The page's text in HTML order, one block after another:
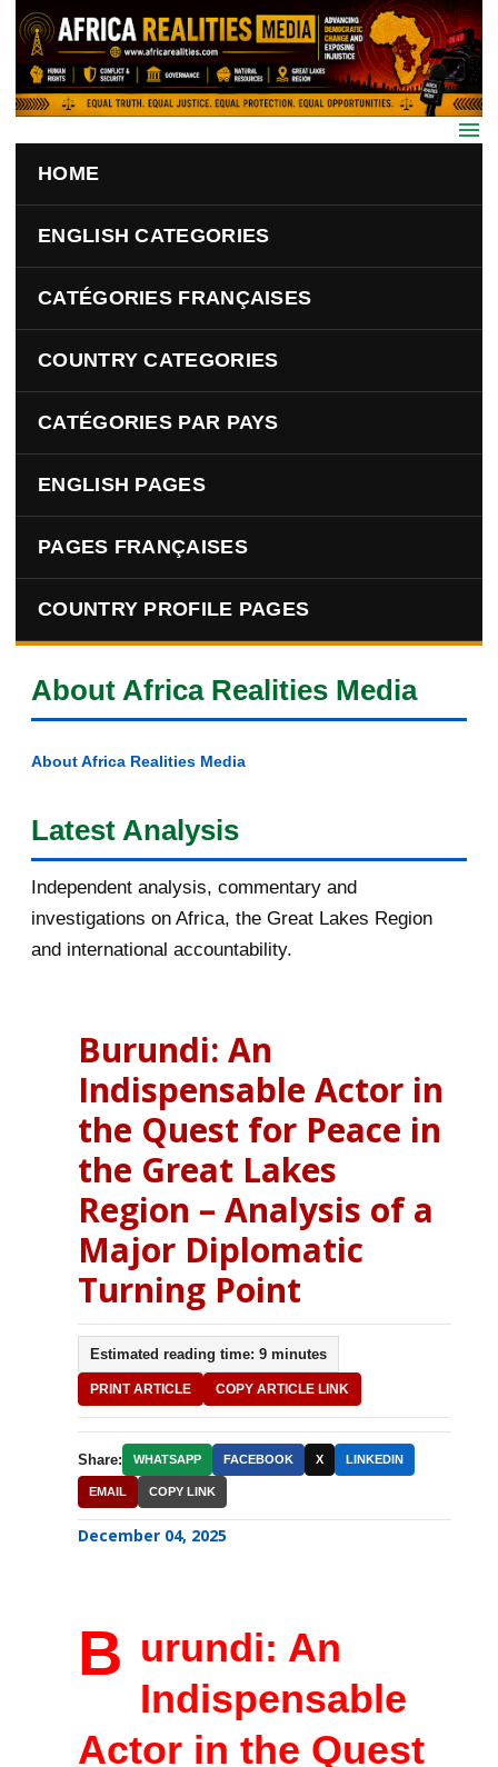
Skip to main content
HOME
ENGLISH CATEGORIES
CATÉGORIES FRANÇAISES
COUNTRY CATEGORIES
CATÉGORIES PAR PAYS
ENGLISH PAGES
PAGES FRANÇAISES
COUNTRY PROFILE PAGES
About Africa Realities Media
About Africa Realities Media
Latest Analysis
Independent analysis, commentary and
investigations on Africa, the Great Lakes Region
and international accountability.
Burundi: An
Indispensable Actor in
the Quest for Peace in
the Great Lakes
Region – Analysis of a
Major Diplomatic
Turning Point
Estimated reading time: 9 minutes
PRINT ARTICLE COPY ARTICLE LINK
Share: WHATSAPP FACEBOOK X LINKEDIN
EMAIL COPY LINK
December 04, 2025
B urundi: An
Indispensable
Actor in the Quest